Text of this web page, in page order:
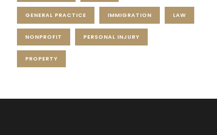
GENERAL PRACTICE IMMIGRATION LAW
NONPROFIT PERSONAL INJURY
PROPERTY